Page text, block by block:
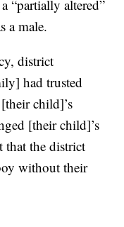
“partially altered”
a male.
district
had trusted
child]’s
[their child]’s
that the district
without their